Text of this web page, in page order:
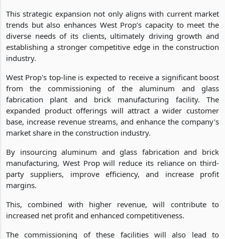
This strategic expansion not only aligns with current market
trends but also enhances West Prop’s capacity to meet the
diverse needs of its clients, ultimately driving growth and
establishing a stronger competitive edge in the construction
industry.
West Prop's top-line is expected to receive a significant boost
from the commissioning of the aluminum and glass
fabrication plant and brick manufacturing facility. The
expanded product offerings will attract a wider customer
base, increase revenue streams, and enhance the company's
market share in the construction industry.
By insourcing aluminum and glass fabrication and brick
manufacturing, West Prop will reduce its reliance on third-
party suppliers, improve efficiency, and increase profit
margins.
This, combined with higher revenue, will contribute to
increased net profit and enhanced competitiveness.
The commissioning of these facilities will also lead to